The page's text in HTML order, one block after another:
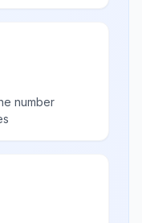
number